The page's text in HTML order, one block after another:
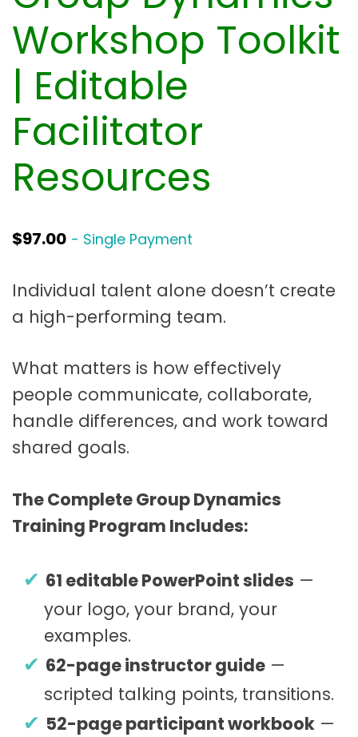
a
t
o
n
Workshop Toolkit
| Editable
Facilitator
Resources
$97.00 - Single Payment
Individual talent alone doesn’t create
a high-performing team.
What matters is how effectively
people communicate, collaborate,
handle differences, and work toward
shared goals.
The Complete Group Dynamics
Training Program Includes:
61 editable PowerPoint slides —
your logo, your brand, your
examples.
62-page instructor guide —
scripted talking points, transitions.
52-page participant workbook —